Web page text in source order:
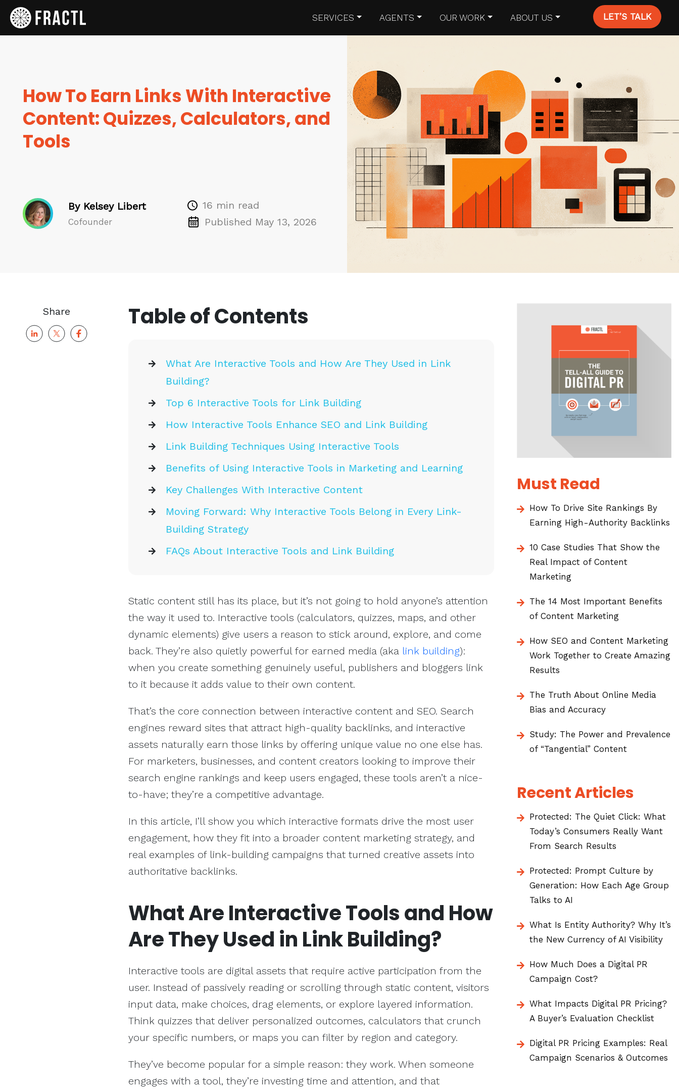
SERVICES AGENTS OUR WORK ABOUT US LET’S TALK
How To Earn Links With Interactive
Content: Quizzes, Calculators, and
Tools
By Kelsey Libert
Cofounder
16 min read
Published May 13, 2026
Share Table of Contents
What Are Interactive Tools and How Are They Used in Link
Building?
Top 6 Interactive Tools for Link Building
How Interactive Tools Enhance SEO and Link Building
Link Building Techniques Using Interactive Tools
Benefits of Using Interactive Tools in Marketing and Learning
Key Challenges With Interactive Content
Moving Forward: Why Interactive Tools Belong in Every Link-
Building Strategy
FAQs About Interactive Tools and Link Building
Static content still has its place, but it’s not going to hold anyone’s attention
the way it used to. Interactive tools (calculators, quizzes, maps, and other
dynamic elements) give users a reason to stick around, explore, and come
back. They’re also quietly powerful for earned media (aka link building):
when you create something genuinely useful, publishers and bloggers link
to it because it adds value to their own content.
That’s the core connection between interactive content and SEO. Search
engines reward sites that attract high-quality backlinks, and interactive
assets naturally earn those links by offering unique value no one else has.
For marketers, businesses, and content creators looking to improve their
search engine rankings and keep users engaged, these tools aren’t a nice-
to-have; they’re a competitive advantage.
In this article, I’ll show you which interactive formats drive the most user
engagement, how they fit into a broader content marketing strategy, and
real examples of link-building campaigns that turned creative assets into
authoritative backlinks.
What AreInteractive Toolsand How
Are They Used in Link Building?
Interactive tools are digital assets that require active participation from the
user. Instead of passively reading or scrolling through static content, visitors
input data, make choices, drag elements, or explore layered information.
Think quizzes that deliver personalized outcomes, calculators that crunch
your specific numbers, or maps you can filter by region and category.
They’ve become popular for a simple reason: they work. When someone
engages with a tool, they’re investing time and attention, and that
Must Read
How To Drive Site Rankings By
Earning High-Authority Backlinks
10 Case Studies That Show the
Real Impact of Content
Marketing
The 14 Most Important Benefits
of Content Marketing
How SEO and Content Marketing
Work Together to Create Amazing
Results
The Truth About Online Media
Bias and Accuracy
Study: The Power and Prevalence
of “Tangential” Content
Recent Articles
Protected: The Quiet Click: What
Today’s Consumers Really Want
From Search Results
Protected: Prompt Culture by
Generation: How Each Age Group
Talks to AI
What Is Entity Authority? Why It’s
the New Currency of AI Visibility
How Much Does a Digital PR
Campaign Cost?
What Impacts Digital PR Pricing?
A Buyer’s Evaluation Checklist
Digital PR Pricing Examples: Real
Campaign Scenarios & Outcomes